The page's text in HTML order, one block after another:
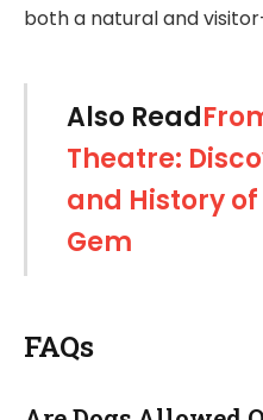
both a natural and
Also Read
Theatre:
and History
Gem
FAQs